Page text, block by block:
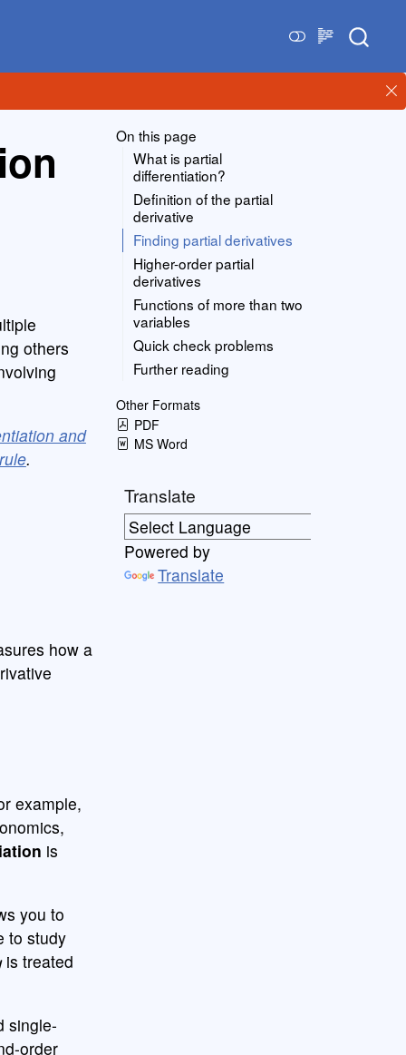
On this page
What is partial
differentiation?
Definition of the partial
derivative
Finding partial derivatives
Higher-order partial
derivatives
Functions of more than two
variables
Quick check problems
Further reading
Other Formats
PDF
MS Word
Translate
Powered by
Translate
others
and
.
how a
example,
is
you to
to study
is treated
single-
order